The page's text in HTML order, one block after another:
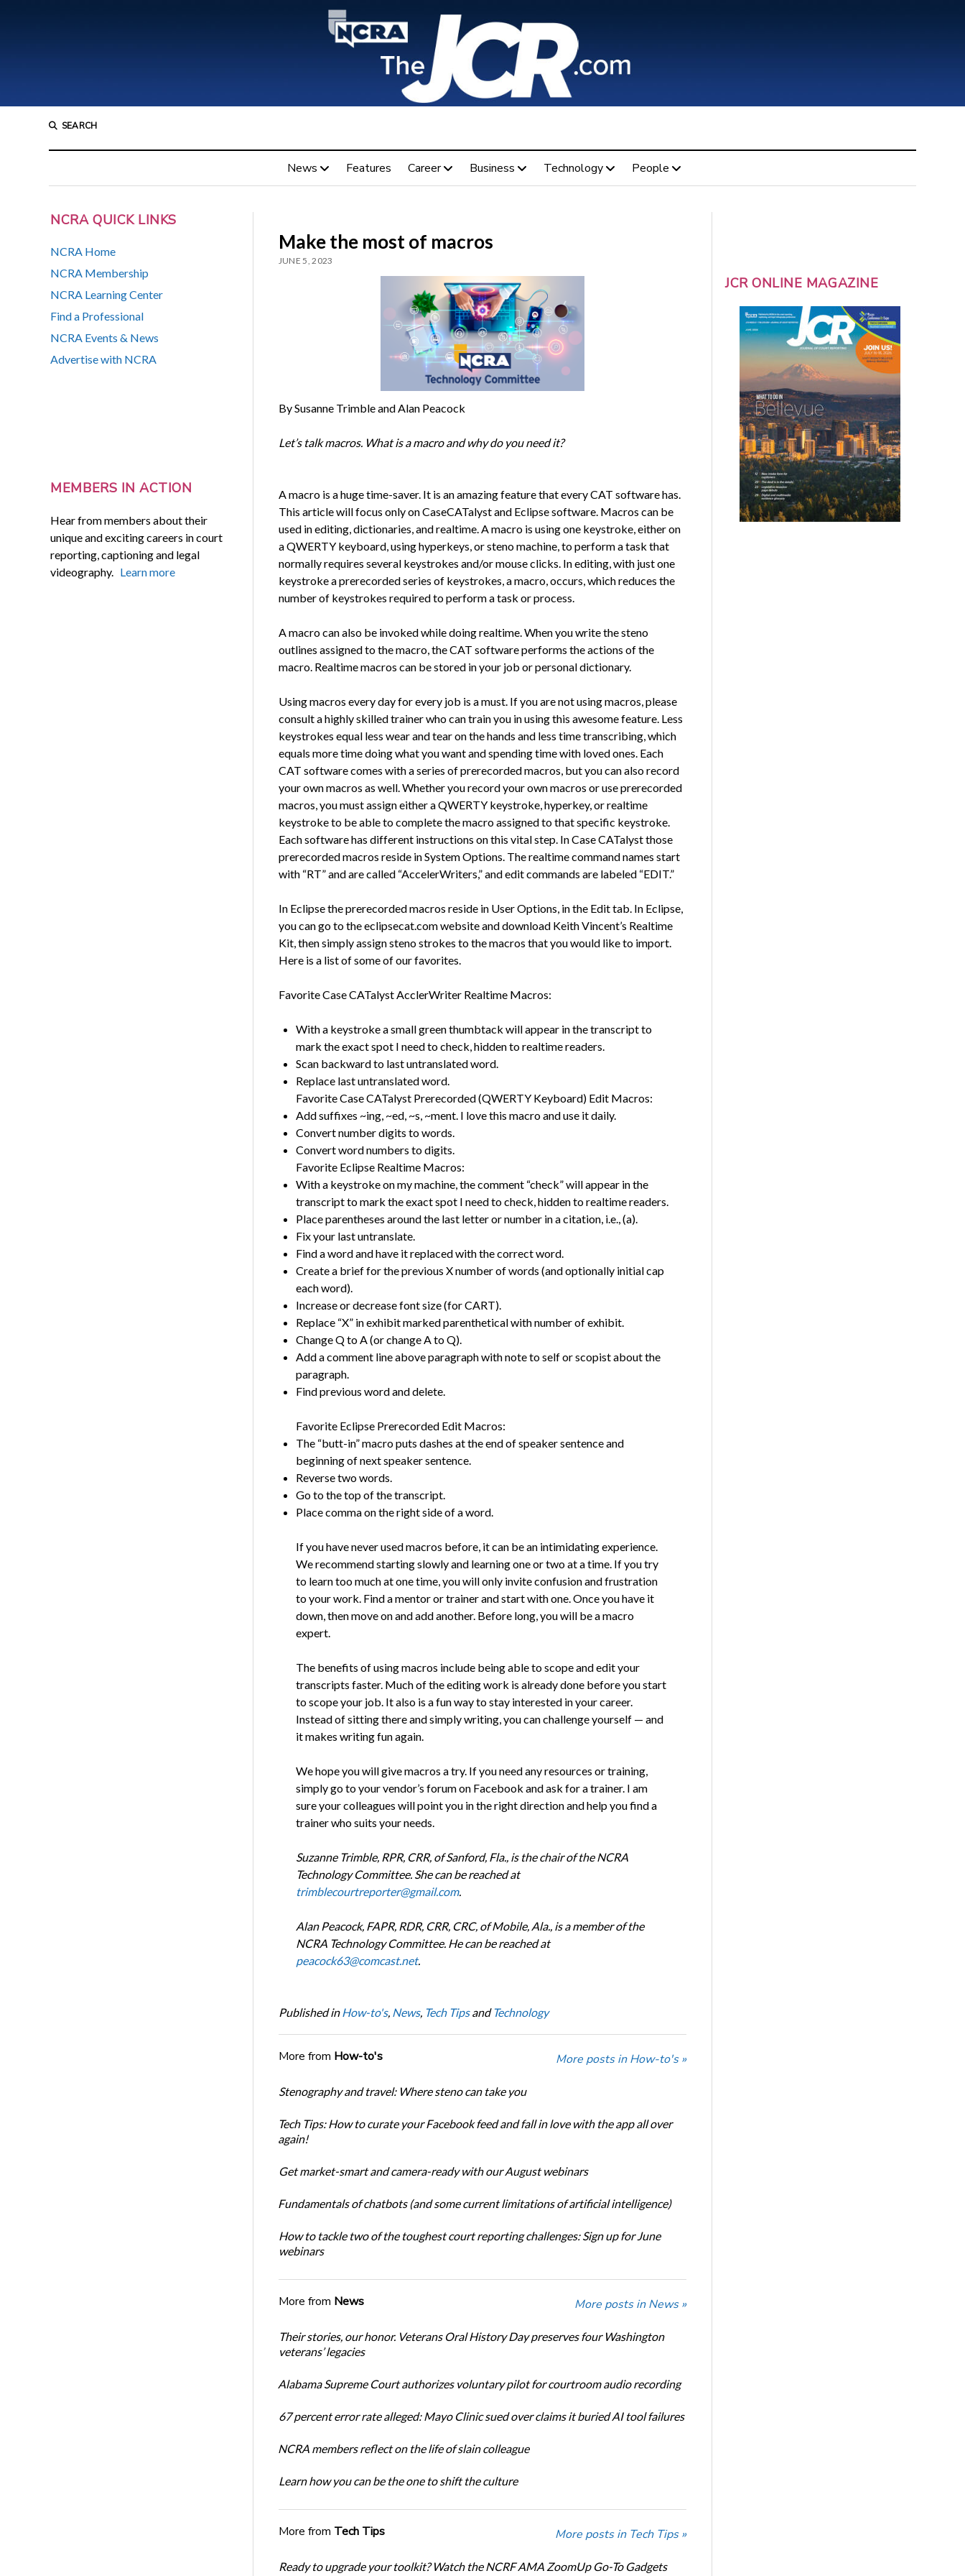
SEARCH
News Features Career Business Technology People
NCRA QUICK LINKS
NCRA Home
NCRA Membership
NCRA Learning Center
Find a Professional
NCRA Events & News
Advertise with NCRA
MEMBERS IN ACTION
Hear from members about their
unique and exciting careers in court
reporting, captioning and legal
videography. Learn more
Make the most of macros
JUNE 5, 2023
By Susanne Trimble and Alan Peacock
Let’s talk macros. What is a macro and why do you need it?
A macro is a huge time-saver. It is an amazing feature that every CAT software has.
This article will focus only on CaseCATalyst and Eclipse software. Macros can be
used in editing, dictionaries, and realtime. A macro is using one keystroke, either on
a QWERTY keyboard, using hyperkeys, or steno machine, to perform a task that
normally requires several keystrokes and/or mouse clicks. In editing, with just one
keystroke a prerecorded series of keystrokes, a macro, occurs, which reduces the
number of keystrokes required to perform a task or process.
A macro can also be invoked while doing realtime. When you write the steno
outlines assigned to the macro, the CAT software performs the actions of the
macro. Realtime macros can be stored in your job or personal dictionary.
Using macros every day for every job is a must. If you are not using macros, please
consult a highly skilled trainer who can train you in using this awesome feature. Less
keystrokes equal less wear and tear on the hands and less time transcribing, which
equals more time doing what you want and spending time with loved ones. Each
CAT software comes with a series of prerecorded macros, but you can also record
your own macros as well. Whether you record your own macros or use prerecorded
macros, you must assign either a QWERTY keystroke, hyperkey, or realtime
keystroke to be able to complete the macro assigned to that specific keystroke.
Each software has different instructions on this vital step. In Case CATalyst those
prerecorded macros reside in System Options. The realtime command names start
with “RT” and are called “AccelerWriters,” and edit commands are labeled “EDIT.”
In Eclipse the prerecorded macros reside in User Options, in the Edit tab. In Eclipse,
you can go to the eclipsecat.com website and download Keith Vincent’s Realtime
Kit, then simply assign steno strokes to the macros that you would like to import.
Here is a list of some of our favorites.
Favorite Case CATalyst AcclerWriter Realtime Macros:
With a keystroke a small green thumbtack will appear in the transcript to
mark the exact spot I need to check, hidden to realtime readers.
Scan backward to last untranslated word.
Replace last untranslated word.
Favorite Case CATalyst Prerecorded (QWERTY Keyboard) Edit Macros:
Add suffixes ~ing, ~ed, ~s, ~ment. I love this macro and use it daily.
Convert number digits to words.
Convert word numbers to digits.
Favorite Eclipse Realtime Macros:
With a keystroke on my machine, the comment “check” will appear in the
transcript to mark the exact spot I need to check, hidden to realtime readers.
Place parentheses around the last letter or number in a citation, i.e., (a).
Fix your last untranslate.
Find a word and have it replaced with the correct word.
Create a brief for the previous X number of words (and optionally initial cap
each word).
Increase or decrease font size (for CART).
Replace “X” in exhibit marked parenthetical with number of exhibit.
Change Q to A (or change A to Q).
Add a comment line above paragraph with note to self or scopist about the
paragraph.
Find previous word and delete.
Favorite Eclipse Prerecorded Edit Macros:
The “butt-in” macro puts dashes at the end of speaker sentence and
beginning of next speaker sentence.
Reverse two words.
Go to the top of the transcript.
Place comma on the right side of a word.
If you have never used macros before, it can be an intimidating experience.
We recommend starting slowly and learning one or two at a time. If you try
to learn too much at one time, you will only invite confusion and frustration
to your work. Find a mentor or trainer and start with one. Once you have it
down, then move on and add another. Before long, you will be a macro
expert.
The benefits of using macros include being able to scope and edit your
transcripts faster. Much of the editing work is already done before you start
to scope your job. It also is a fun way to stay interested in your career.
Instead of sitting there and simply writing, you can challenge yourself — and
it makes writing fun again.
We hope you will give macros a try. If you need any resources or training,
simply go to your vendor’s forum on Facebook and ask for a trainer. I am
sure your colleagues will point you in the right direction and help you find a
trainer who suits your needs.
Suzanne Trimble, RPR, CRR, of Sanford, Fla., is the chair of the NCRA
Technology Committee. She can be reached at
trimblecourtreporter@gmail.com.
Alan Peacock, FAPR, RDR, CRR, CRC, of Mobile, Ala., is a member of the
NCRA Technology Committee. He can be reached at
peacock63@comcast.net.
Published in How-to's, News, Tech TipsandTechnology
More from How-to's More posts in How-to's »
Stenography and travel: Where steno can take you
Tech Tips: How to curate your Facebook feed and fall in love with the app all over
again!
Get market-smart and camera-ready with our August webinars
Fundamentals of chatbots (and some current limitations of artificial intelligence)
How to tackle two of the toughest court reporting challenges: Sign up for June
webinars
More from News More posts in News »
Their stories, our honor. Veterans Oral History Day preserves four Washington
veterans’ legacies
Alabama Supreme Court authorizes voluntary pilot for courtroom audio recording
67 percent error rate alleged: Mayo Clinic sued over claims it buried AI tool failures
NCRA members reflect on the life of slain colleague
Learn how you can be the one to shift the culture
More from Tech Tips More posts in Tech Tips »
Ready to upgrade your toolkit? Watch the NCRF AMA ZoomUp Go-To Gadgets
JCR ONLINE MAGAZINE